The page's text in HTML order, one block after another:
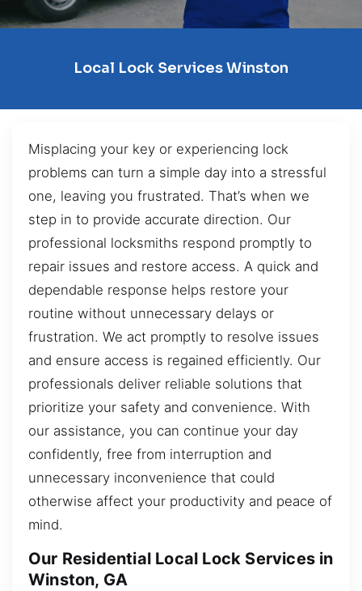
Local Lock Services Winston
Misplacing your key or experiencing lock
problems can turn a simple day into a stressful
one, leaving you frustrated. That’s when we
step in to provide accurate direction. Our
professional locksmiths respond promptly to
repair issues and restore access. A quick and
dependable response helps restore your
routine without unnecessary delays or
frustration. We act promptly to resolve issues
and ensure access is regained efficiently. Our
professionals deliver reliable solutions that
prioritize your safety and convenience. With
our assistance, you can continue your day
confidently, free from interruption and
unnecessary inconvenience that could
otherwise affect your productivity and peace of
mind.
Our Residential Local Lock Services in
Winston, GA